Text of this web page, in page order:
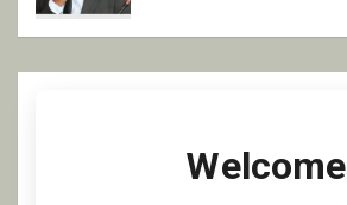
Welcome